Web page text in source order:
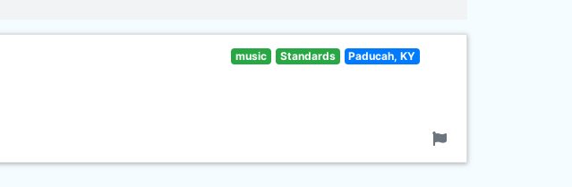
music Standards Paducah, KY